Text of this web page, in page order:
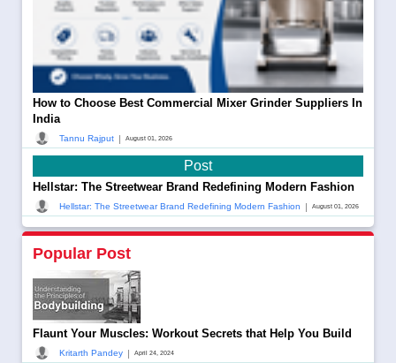
How to Choose Best Commercial Mixer Grinder Suppliers In
India
Tannu Rajput | August 01, 2026
Post
Hellstar: The Streetwear Brand Redefining Modern Fashion
Hellstar: The Streetwear Brand Redefining Modern Fashion | August 01, 2026
Popular Post
Flaunt Your Muscles: Workout Secrets that Help You Build
Kritarth Pandey | April 24, 2024